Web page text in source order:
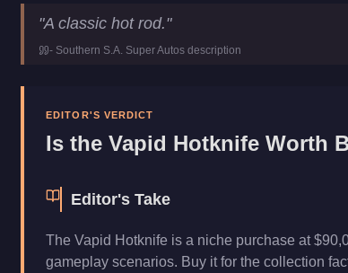
Vapid Hotknife
Key Statistics
Top Speed
mph (
km/h)
"A classic hot rod."
- Southern S.A. Super Autos description
EDITOR'S VERDICT
Is the Vapid Hotknife Worth
Editor's Take
The Vapid Hotknife is a niche purchase at
gameplay scenarios. Buy it for the collection